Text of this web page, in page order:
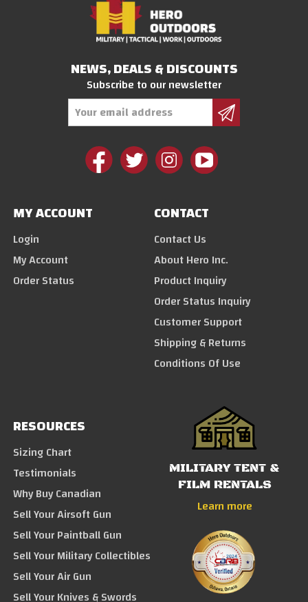
NEWS, DEALS & DISCOUNTS
Subscribe to our newsletter
MY ACCOUNT
Login
My Account
Order Status
CONTACT
Contact Us
About Hero Inc.
Product Inquiry
Order Status Inquiry
Customer Support
Shipping & Returns
Conditions Of Use
RESOURCES
Sizing Chart
Testimonials
Why Buy Canadian
Sell Your Airsoft Gun
Sell Your Paintball Gun
Sell Your Military Collectibles
Sell Your Air Gun
Sell Your Knives & Swords
MILITARY TENT &
FILM RENTALS
Learn more